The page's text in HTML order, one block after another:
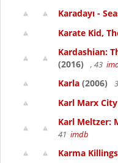
Karadayı -
Karate Kid,
Kardashian:
(2016)
, 43
Karla (2006)
Karl Marx City
Karl Meltzer:
41 imdb
Karma